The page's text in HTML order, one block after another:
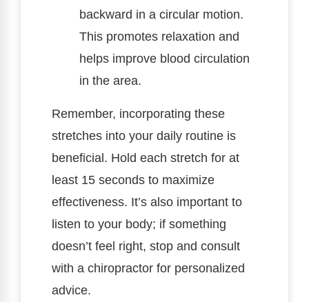
backward in a circular motion.
This promotes relaxation and
helps improve blood circulation
in the area.
Remember, incorporating these
stretches into your daily routine is
beneficial. Hold each stretch for at
least 15 seconds to maximize
effectiveness. It’s also important to
listen to your body; if something
doesn’t feel right, stop and consult
with a chiropractor for personalized
advice.